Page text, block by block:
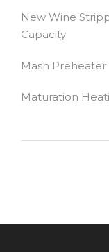
New Wine
Capacity
Mash Preheater
Maturation